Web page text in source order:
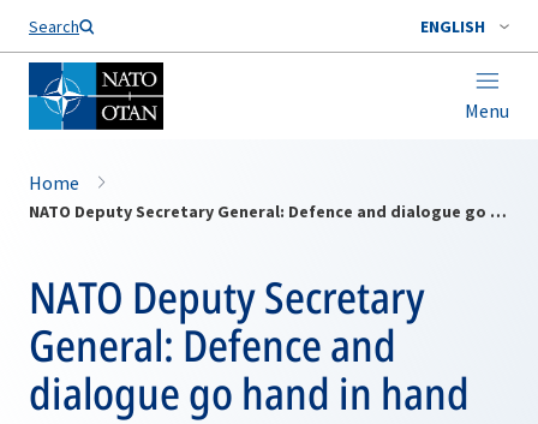
Search ENGLISH
Menu
Home
NATO Deputy Secretary General: Defence and dialogue go hand in hand
NATO Deputy Secretary
General: Defence and
dialogue go hand in hand